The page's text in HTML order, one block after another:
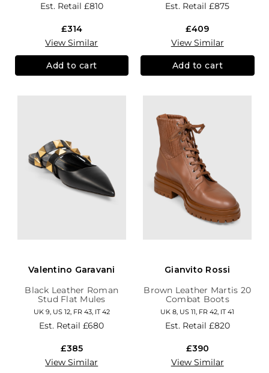
Est. Retail £810
£314
View Similar
Add to cart
Est. Retail£875
£409
View Similar
Add to cart
Valentino Garavani
Black Leather Roman
Stud Flat Mules
UK 9, US 12, FR 43, IT 42
Est. Retail£680
£385
View Similar
Gianvito Rossi
Brown Leather Martis 20
Combat Boots
UK 8, US 11, FR 42, IT 41
Est. Retail £820
£390
View Similar